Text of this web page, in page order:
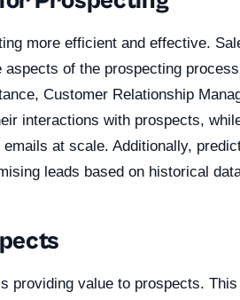
more efficient and effective.
of the prospecting
Customer Relationship
interactions with prospects,
at scale. Additionally,
leads based on historical
providing value to prospects.